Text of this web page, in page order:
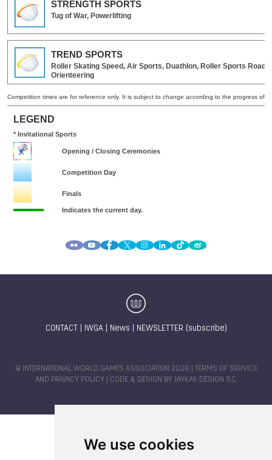
We use cookies
CONTACT IWGA| News NEWSLETTER (subscribe)
© INTERNATIONAL WORLD GAMES ASSOCIATION 2026 |
TERMS OF SERVICE
AND PRIVACY POLICY | CODE & DESIGN BY JAYKAY-DESIGN S.C.